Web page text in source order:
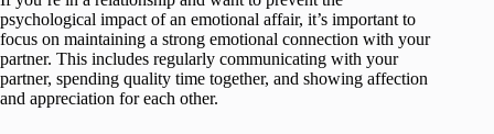
psychological impact of an emotional affair, it’s important to
focus on maintaining a strong emotional connection with your
partner. This includes regularly communicating with your
partner, spending quality time together, and showing affection
and appreciation for each other.